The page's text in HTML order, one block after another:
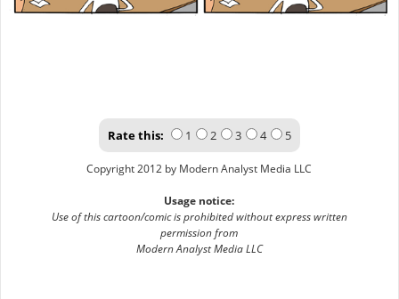
Rate this: 1 2 3 4 5
Copyright 2012 by Modern Analyst Media LLC
Usage notice:
Use of this cartoon/comic is prohibited without express written
permission from
Modern Analyst Media LLC